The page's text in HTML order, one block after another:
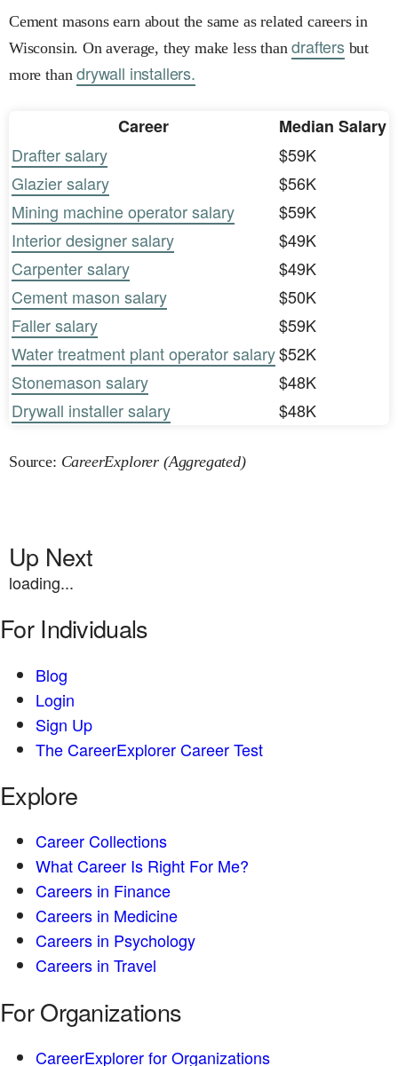
Cement masons earn about the same as related careers in
Wisconsin. On average, they make less thandraftersbut
more thandrywall installers.
Career
Median Salary
Drafter salary
$59K
Glazier salary
$56K
Mining machine operator salary
$59K
Interior designer salary
$49K
Carpenter salary
$49K
Cement mason salary
$50K
Faller salary
$59K
Water treatment plant operator salary$52K
Stonemason salary
$48K
Drywall installer salary
$48K
Source: CareerExplorer (Aggregated)
Up Next
loading...
For Individuals
Blog
Login
Sign Up
The CareerExplorer Career Test
Explore
Career Collections
What Career Is Right For Me?
Careers in Finance
Careers in Medicine
Careers in Psychology
Careers in Travel
For Organizations
CareerExplorer for Organizations